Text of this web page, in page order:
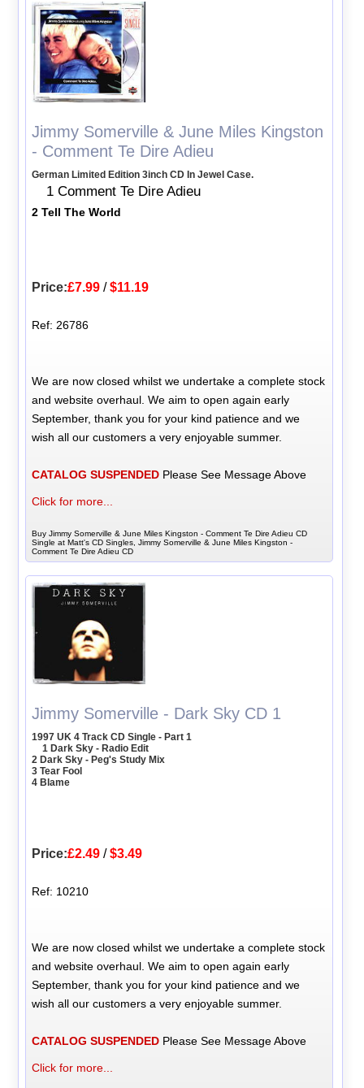
Jimmy Somerville & June Miles Kingston
- Comment Te Dire Adieu
German Limited Edition 3inch CD In Jewel Case.
1 Comment Te Dire Adieu
2 Tell The World
Price:£7.99 /$11.19
Ref: 26786
We are now closed whilst we undertake a complete stock
and website overhaul. We aim to open again early
September, thank you for your kind patience and we
wish all our customers a very enjoyable summer.
CATALOG SUSPENDED Please See Message Above
Click for more...
Buy Jimmy Somerville & June Miles Kingston - Comment Te Dire Adieu CD
Single at Matt's CD Singles, Jimmy Somerville & June Miles Kingston -
Comment Te Dire Adieu CD
Jimmy Somerville - Dark Sky CD 1
1997 UK 4 Track CD Single - Part 1
1 Dark Sky - Radio Edit
2 Dark Sky - Peg's Study Mix
3 Tear Fool
4 Blame
Price:£2.49 /$3.49
Ref: 10210
We are now closed whilst we undertake a complete stock
and website overhaul. We aim to open again early
September, thank you for your kind patience and we
wish all our customers a very enjoyable summer.
CATALOG SUSPENDED Please See Message Above
Click for more...